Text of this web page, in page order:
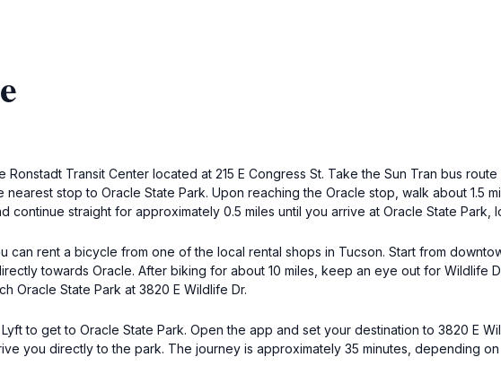
Ronstadt Transit Center located at 215 E Congress St. Take the Sun Tran bus
stop to Oracle State Park. Upon reaching the Oracle stop, walk about 1.5
continue straight for approximately 0.5 miles until you arrive at Oracle State Park,
rent a bicycle from one of the local rental shops in Tucson. Start from
towards Oracle. After biking for about 10 miles, keep an eye out for Wildlife
Oracle State Park at 3820 E Wildlife Dr.
to get to Oracle State Park. Open the app and set your destination to 3820 E
you directly to the park. The journey is approximately 35 minutes, depending